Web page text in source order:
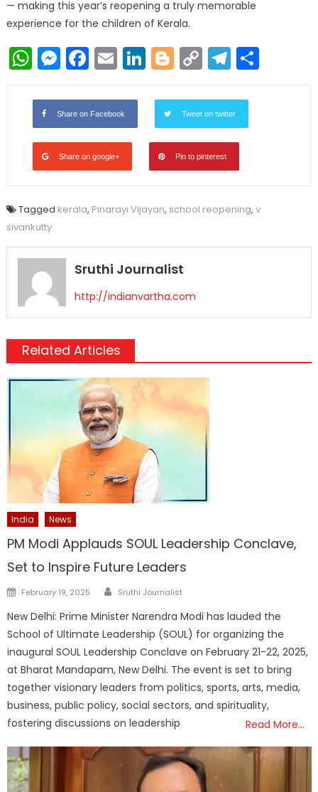
— making this year’s reopening a truly memorable
experience for the children of Kerala.
WhatsApp
Messenger
Facebook
EmailLinkedIn
Blogger
Copy
Link
Share on Facebook Tweet on twitter
Share on google+ Pin to pinterest
Tagged kerala, Pinarayi Vijayan, school reopening, v
sivankutty
Sruthi Journalist
http://indianvartha.com
Related Articles
India News
PM Modi Applauds SOUL Leadership Conclave,
Set to Inspire Future Leaders
Posted
February 19, 2025 Author
Sruthi Journalist
New Delhi: Prime Minister Narendra Modi has lauded the
School of Ultimate Leadership (SOUL) for organizing the
inaugural SOUL Leadership Conclave on February 21-22, 2025,
at Bharat Mandapam, New Delhi. The event is set to bring
together visionary leaders from politics, sports, arts, media,
business, public policy, social sectors, and spirituality,
fostering discussions on leadership
Read More…